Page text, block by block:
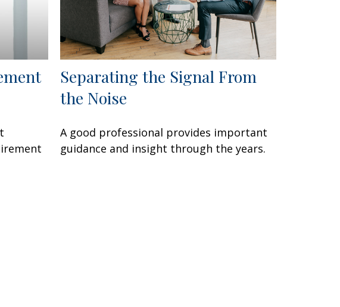
Separating the Signal From
the Noise
A good professional provides important
guidance and insight through the years.